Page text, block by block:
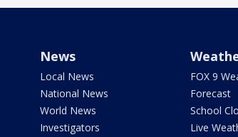
News
Local News
National News
World News
Investigators
FOX 9
Forecast
School
Live